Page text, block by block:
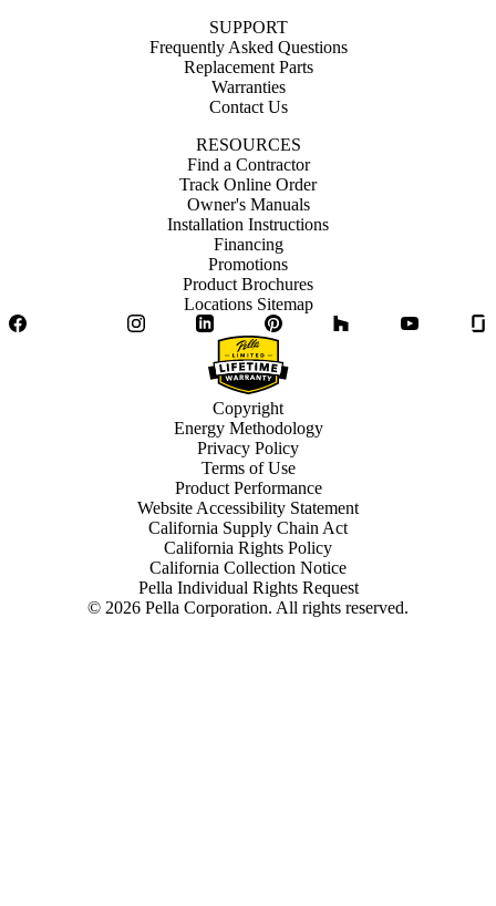
SUPPORT
Frequently Asked Questions
Replacement Parts
Warranties
Contact Us
RESOURCES
Find a Contractor
Track Online Order
Owner's Manuals
Installation Instructions
Financing
Promotions
Product Brochures
Locations Sitemap
Facebook
InstagramLinkedIn Pinterest YouTube
© 2026 Pella Corporation. All rights reserved.
Copyright
Energy Methodology
Privacy Policy
Terms of Use
Product Performance
Website Accessibility Statement
California Supply Chain Act
California Rights Policy
California Collection Notice
Pella Individual Rights Request